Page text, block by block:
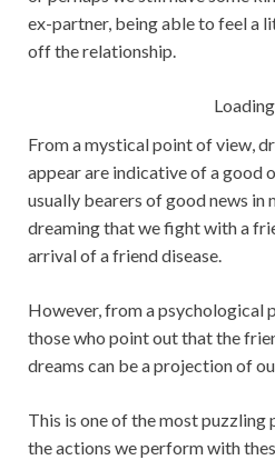
ex-partner, being able to feel a
off the relationship.
From a mystical point of view,
appear are indicative of a good
usually bearers of good news in
dreaming that we fight with a
arrival of a friend disease.
However, from a psychological
those who point out that the
dreams can be a projection of
This is one of the most puzzling
the actions we perform with